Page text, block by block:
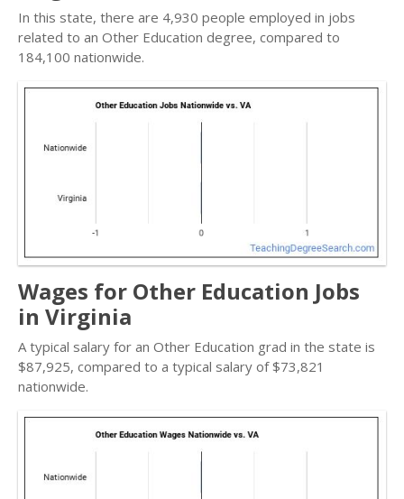
In this state, there are 4,930 people employed in jobs
related to an Other Education degree, compared to
184,100 nationwide.
Wages for Other Education Jobs
in Virginia
A typical salary for an Other Education grad in the state is
$87,925, compared to a typical salary of $73,821
nationwide.